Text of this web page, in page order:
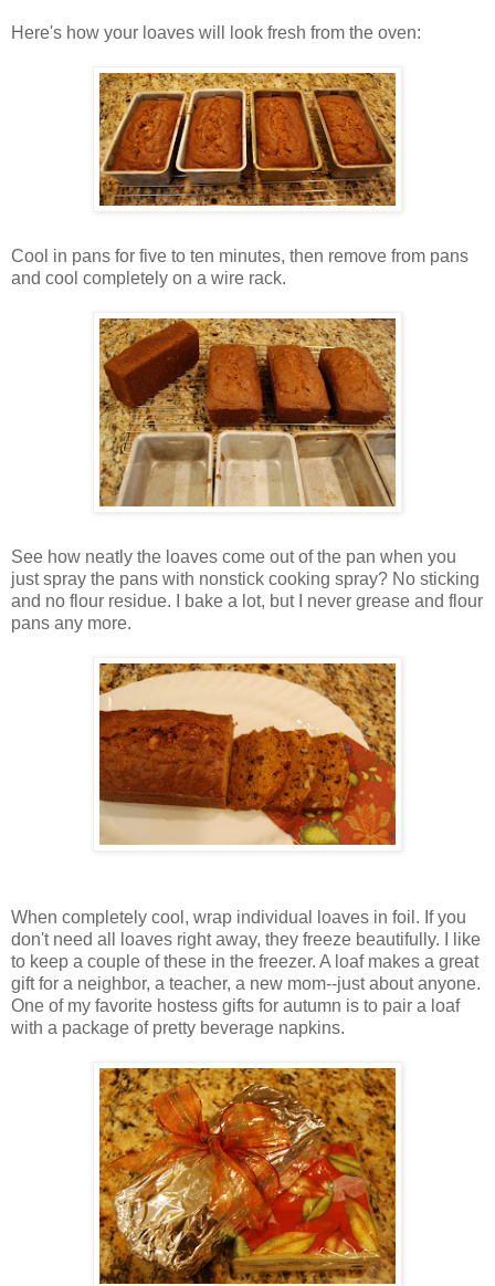
Here's how your loaves will look fresh from the oven:
Cool in pans for five to ten minutes, then remove from pans
and cool completely on a wire rack.
See how neatly the loaves come out of the pan when you
just spray the pans with nonstick cooking spray? No sticking
and no flour residue. I bake a lot, but I never grease and flour
pans any more.
When completely cool, wrap individual loaves in foil. If you
don't need all loaves right away, they freeze beautifully. I like
to keep a couple of these in the freezer. A loaf makes a great
gift for a neighbor, a teacher, a new mom--just about anyone.
One of my favorite hostess gifts for autumn is to pair a loaf
with a package of pretty beverage napkins.